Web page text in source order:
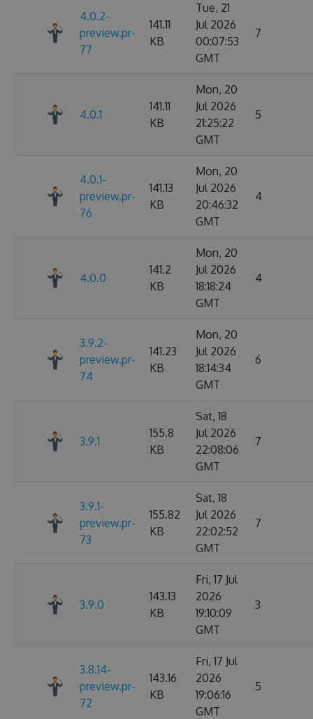
4.0.2-
preview.pr-
77
141.11
KB
Tue, 21
Jul 2026
00:07:53
GMT
7
4.0.1
141.11
KB
Mon, 20
Jul 2026
21:25:22
GMT
5
4.0.1-
preview.pr-
76
141.13
KB
Mon, 20
Jul 2026
20:46:32
GMT
4
4.0.0
141.2
KB
Mon, 20
Jul 2026
18:18:24
GMT
4
3.9.2-
preview.pr-
74
141.23
KB
Mon, 20
Jul 2026
18:14:34
GMT
6
3.9.1
155.8
KB
Sat, 18
Jul 2026
22:08:06
GMT
7
3.9.1-
preview.pr-
73
155.82
KB
Sat, 18
Jul 2026
22:02:52
GMT
7
3.9.0
143.13
KB
Fri, 17 Jul
2026
19:10:09
GMT
3
3.8.14-
preview.pr-
72
143.16
KB
Fri, 17 Jul
2026
19:06:16
GMT
5